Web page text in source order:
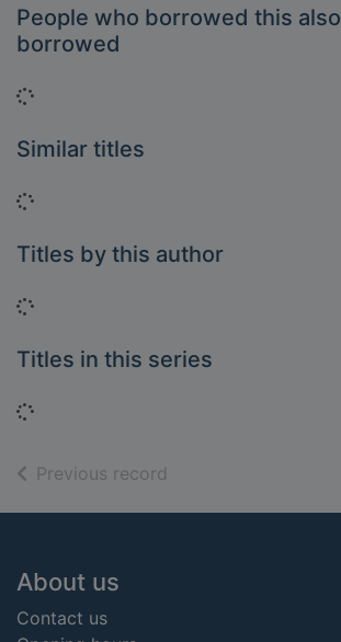
People who borrowed this also
borrowed
Loading...
Similar titles
Loading...
Titles by this author
Loading...
Titles in this series
Loading...
Previous record
Footer
About us
Contact us